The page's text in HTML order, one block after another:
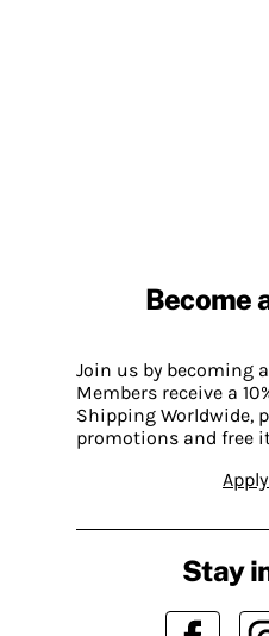
Become
Join us by becoming
Members receive a
Shipping Worldwide,
promotions and free
Stay